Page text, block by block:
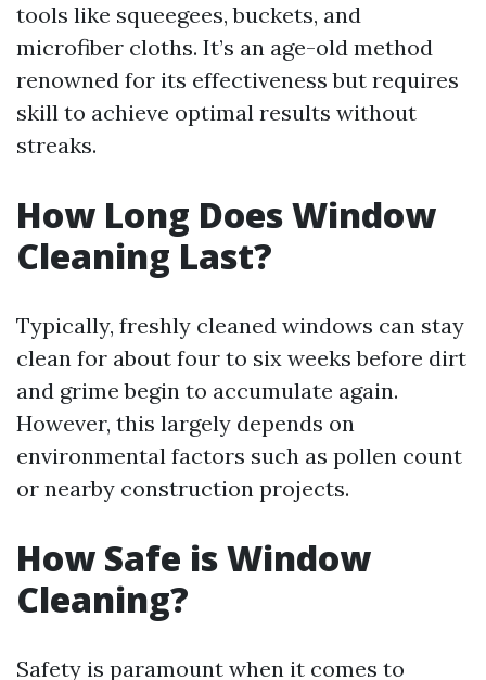
tools like squeegees, buckets, and
microfiber cloths. It’s an age-old method
renowned for its effectiveness but requires
skill to achieve optimal results without
streaks.
How Long Does Window
Cleaning Last?
Typically, freshly cleaned windows can stay
clean for about four to six weeks before dirt
and grime begin to accumulate again.
However, this largely depends on
environmental factors such as pollen count
or nearby construction projects.
How Safe is Window
Cleaning?
Safety is paramount when it comes to